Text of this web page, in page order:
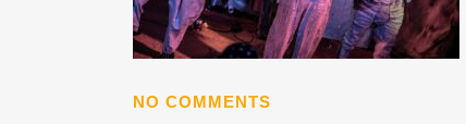
NO COMMENTS